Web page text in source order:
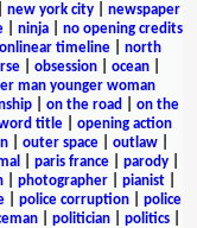
new york city
newspaper
| ninja| no opening credits
timeline
north
obsession ocean
man younger woman
| on the road
on the
title
opening action
| outer space| outlaw|
paris france parody
photographer pianist
police corruption
police
| politician| politics|